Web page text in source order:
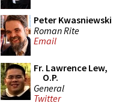
Peter Kwasniewski
Roman Rite
Email
Fr. Lawrence Lew,
O.P.
General
Twitter